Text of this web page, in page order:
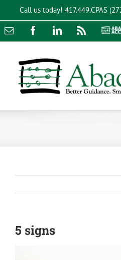
content
Call us today! 417.449.CPAS
Email FacebookLinkedInRss
5 signs